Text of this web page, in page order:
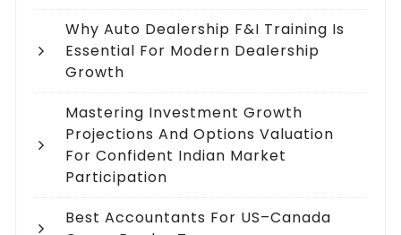
Why Auto Dealership F&I Training Is
Essential For Modern Dealership
Growth
Mastering Investment Growth
Projections And Options Valuation
For Confident Indian Market
Participation
Best Accountants For US–Canada